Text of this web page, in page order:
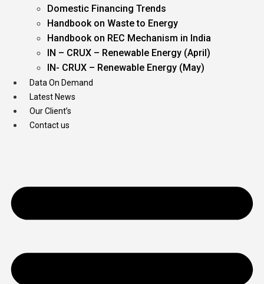
Domestic Financing Trends
Handbook on Waste to Energy
Handbook on REC Mechanism in India
IN – CRUX – Renewable Energy (April)
IN- CRUX – Renewable Energy (May)
Data On Demand
Latest News
Our Client’s
Contact us